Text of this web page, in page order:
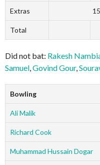
Extras
Total
Did not bat: Rakesh
Samuel Govind Gour,
Bowling
Ali Malik
Richard Cook
Muhammad Hussain Dogar